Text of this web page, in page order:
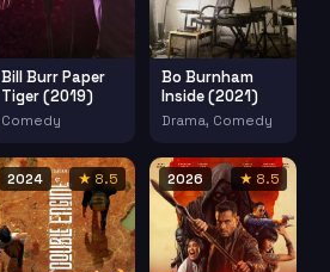
Bill Burr Paper
Tiger (2019)
Comedy
Bo Burnham
Inside (2021)
Drama, Comedy
2024 ★ 8.5 2026 ★ 8.5